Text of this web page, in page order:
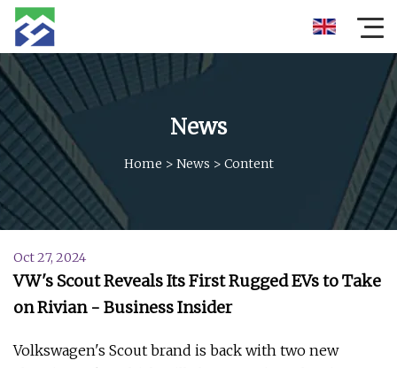
News
Home > News > Content
Oct 27, 2024
VW's Scout Reveals Its First Rugged EVs to Take
on Rivian - Business Insider
Volkswagen's Scout brand is back with two new